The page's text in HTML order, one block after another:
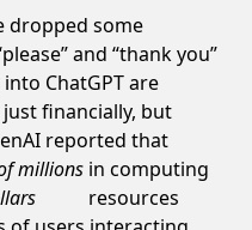
dropped some
and “thank you”
ChatGPT are
financially, but
reported that
millions in computing
resources